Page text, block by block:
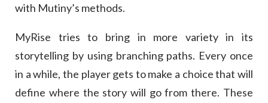
with Mutiny’s methods.
MyRise tries to bring in more variety in its
storytelling by using branching paths. Every once
in a while, the player gets to make a choice that will
define where the story will go from there. These